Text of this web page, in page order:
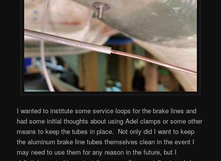
I wanted to institute some service loops for the brake lines and
had some initial thoughts about using Adel clamps or some other
means to keep the tubes in place. Not only did I want to keep
the aluminum brake line tubes themselves clean in the event I
may need to use them for any reason in the future, but I